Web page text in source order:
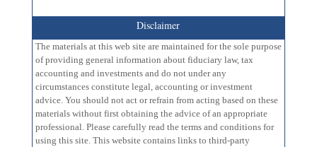
Disclaimer
The materials at this web site are maintained for the sole purpose
of providing general information about fiduciary law, tax
accounting and investments and do not under any
circumstances constitute legal, accounting or investment
advice. You should not act or refrain from acting based on these
materials without first obtaining the advice of an appropriate
professional. Please carefully read the terms and conditions for
using this site. This website contains links to third-party